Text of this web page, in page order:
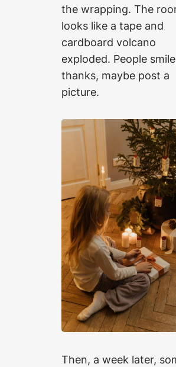
the wrapping. The
looks like a tape and
cardboard volcano
exploded. People
thanks, maybe post a
picture.
Then, a week later,